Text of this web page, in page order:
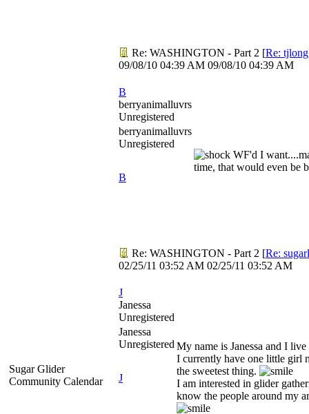
Sugar Glider
Community Calendar
Re: WASHINGTON - Part 2 [Re: tjlong
09/08/10 04:39 AM 09/08/10 04:39 AM
B
berryanimalluvrs
Unregistered
berryanimalluvrs
Unregistered
B
WF'd I
time, that would even be
Re: WASHINGTON - Part 2 [Re:
02/25/11 03:52 AM 02/25/11 03:52 AM
J
Janessa
Unregistered
Janessa
Unregistered
J
My name is Janessa and I
I currently have one little girl
the sweetest thing.
I am interested in glider
know the people around my